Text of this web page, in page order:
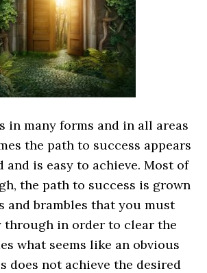
in many forms and in all areas
the path to success appears
and is easy to achieve. Most of
the path to success is grown
and brambles that you must
through in order to clear the
what seems like an obvious
does not achieve the desired